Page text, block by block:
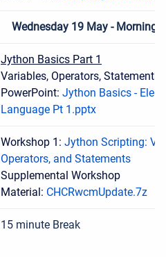
Wednesday 19 May - Morning
Jython Basics Part 1
Variables, Operators, Statements,
PowerPoint: Jython Basics -
Language Pt 1.pptx
Workshop 1: Jython Scripting:
Operators, and Statements
Supplemental Workshop
Material: CHCRwcmUpdate.7z
15 minute Break